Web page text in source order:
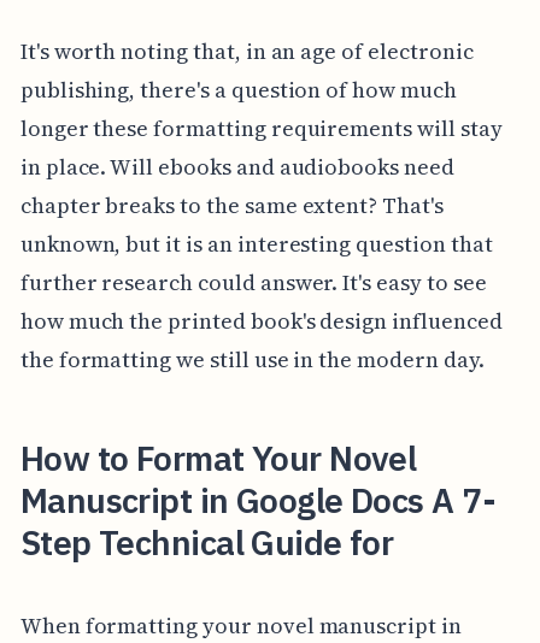
It's worth noting that, in an age of electronic
publishing, there's a question of how much
longer these formatting requirements will stay
in place. Will ebooks and audiobooks need
chapter breaks to the same extent? That's
unknown, but it is an interesting question that
further research could answer. It's easy to see
how much the printed book's design influenced
the formatting we still use in the modern day.
How to Format Your Novel
Manuscript in Google Docs A 7-
Step Technical Guide for
When formatting your novel manuscript in